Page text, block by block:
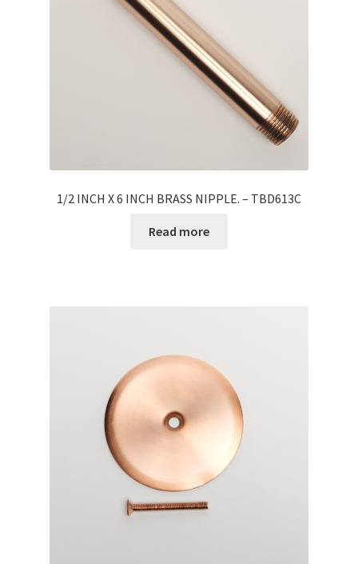
1/2 INCH X 6 INCH BRASS NIPPLE. – TBD613C
Read more